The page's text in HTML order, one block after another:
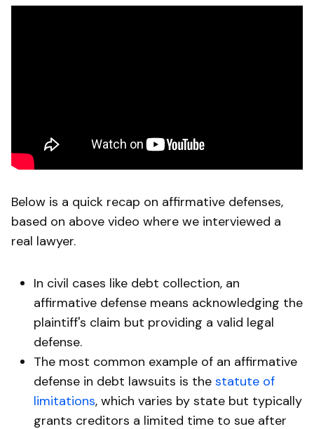
Below is a quick recap on affirmative defenses,
based on above video where we interviewed a
real lawyer.
In civil cases like debt collection, an
affirmative defense means acknowledging the
plaintiff's claim but providing a valid legal
defense.
The most common example of an affirmative
defense in debt lawsuits is the statute of
limitations, which varies by state but typically
grants creditors a limited time to sue after